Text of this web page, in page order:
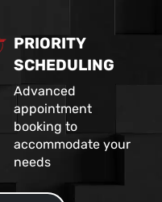
PRIORITY
SCHEDULING
Advanced
appointment
booking to
accommodate your
needs